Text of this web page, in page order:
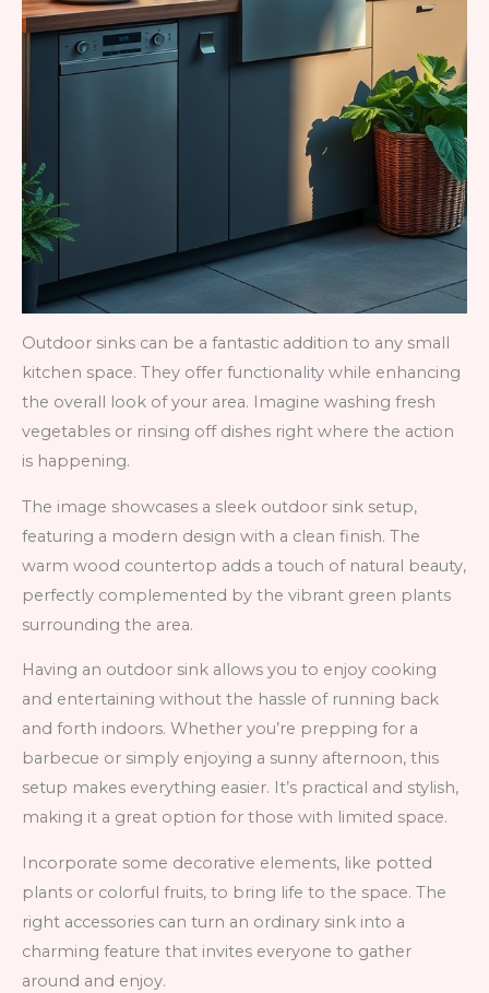
Outdoor sinks can be a fantastic addition to any small
kitchen space. They offer functionality while enhancing
the overall look of your area. Imagine washing fresh
vegetables or rinsing off dishes right where the action
is happening.
The image showcases a sleek outdoor sink setup,
featuring a modern design with a clean finish. The
warm wood countertop adds a touch of natural beauty,
perfectly complemented by the vibrant green plants
surrounding the area.
Having an outdoor sink allows you to enjoy cooking
and entertaining without the hassle of running back
and forth indoors. Whether you’re prepping for a
barbecue or simply enjoying a sunny afternoon, this
setup makes everything easier. It’s practical and stylish,
making it a great option for those with limited space.
Incorporate some decorative elements, like potted
plants or colorful fruits, to bring life to the space. The
right accessories can turn an ordinary sink into a
charming feature that invites everyone to gather
around and enjoy.